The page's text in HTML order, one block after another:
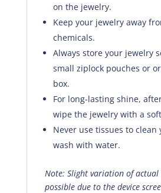
on the jewelry.
Keep your jewelry away
chemicals.
Always store your jewelry
small ziplock pouches or
box.
For long-lasting shine,
wipe the jewelry with a
Never use tissues to
wash with water.
Note: Slight variation of actual
possible due to the device